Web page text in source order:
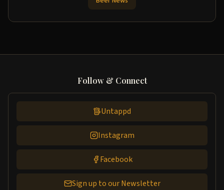
Follow & Connect
Untappd
Instagram
Facebook
Sign up to our Newsletter